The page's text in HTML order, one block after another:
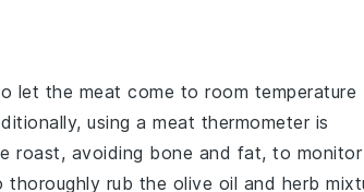
let the meat come to room temperature
using a meat thermometer is
roast, avoiding bone and fat, to monitor
thoroughly rub the olive oil and herb